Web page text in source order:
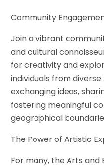
Community
Join a vibrant
and cultural
for creativity and
individuals from
exchanging ideas,
fostering meaningful
geographical
The Power of Artistic
For many, the Arts